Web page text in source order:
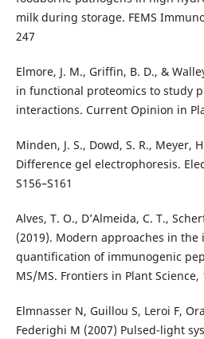
milk during storage. FEMS
247
Elmore, J. M., Griffin, B. D., &
in functional proteomics to study
interactions. Current Opinion in
Minden, J. S., Dowd, S. R., Meyer,
Difference gel electrophoresis.
S156–S161
Alves, T. O., D’Almeida, C. T.,
(2019). Modern approaches in
quantification of immunogenic
MS/MS. Frontiers in Plant Science,
Elmnasser N, Guillou S, Leroi F,
Federighi M (2007) Pulsed-light